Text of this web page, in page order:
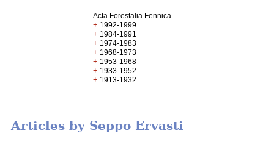
Acta Forestalia Fennica
+ 1992-1999
+ 1984-1991
+ 1974-1983
+ 1968-1973
+ 1953-1968
+ 1933-1952
+ 1913-1932
Articles by Seppo Ervasti